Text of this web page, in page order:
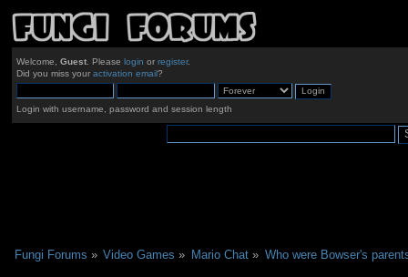
Welcome, Guest. Please login or register.
Did you miss your activation email?
Login with username, password and session length
Fungi Forums » Video Games » Mario Chat» Who were Bowser's